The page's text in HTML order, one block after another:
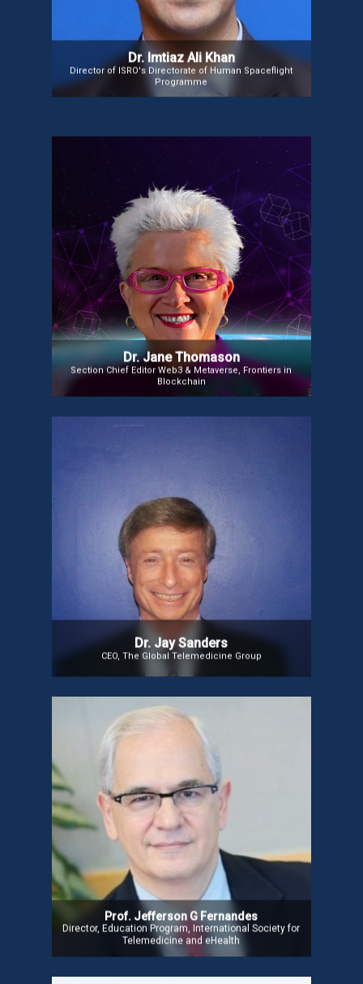
Dr. Imtiaz Ali Khan
Director of ISRO's Directorate of Human Spaceflight
Programme
representing India at UNCOPUOS, Vienna.
Dr. Jane Thomason
Section Chief Editor Web3 & Metaverse, Frontiers in
Blockchain
Dr. Jane Thomason
Dr. Jane Thomason is a global thought leader in
Web3, Metaverse, HealthTech, and Tech for
Sustainability. She serves on the editorial boards of
The Journal of Metaverse and Frontiers in
Blockchain and is an Industry Associate at UCL’s
Centre for Blockchain. An author of several books,
including Blockchain for Global Social Change, she
provides valuable insights into the transformative
potential of emerging technologies.
Dr. Jay Sanders
CEO, The Global Telemedicine Group
Dr. Jay Sanders
CEO of The Global Telemedicine Group, Adjunct Professor at
Johns Hopkins, and Founder/President Emeritus of the
American Telemedicine Association, Dr. Jay is known as the
“Father of Telemedicine.” He pioneered early telemedicine
systems, advised NASA, DOD, WHO, and Fortune 500 companies,
and represented the U.S. in global telemedicine initiatives. A
Harvard Medical School graduate and former Chief Resident at
Massachusetts General Hospital, he established the first U.S.
Division of General Medicine and has held professorships at Yale
Prof. Jefferson G Fernandes
Director, Education Program, International Society for
Telemedicine and eHealth
Prof. Jefferson G Fernandes
Prof. Jefferson G. Fernandes is a Neurologist with
expertise in health management, education,
research, and Digital Health innovation, including
telemedicine. He is Director of the Education
Program at ISfTeH and Co-coordinator of the Key
Knowledge Immersion Course at Ahed, Nova
Medical School, Portugal. Prof. Fernandes has also
consulted for the WHO, World Bank, Brazilian
Ministry of Health, and the Health Secretary of Rio
Grande do Sul.